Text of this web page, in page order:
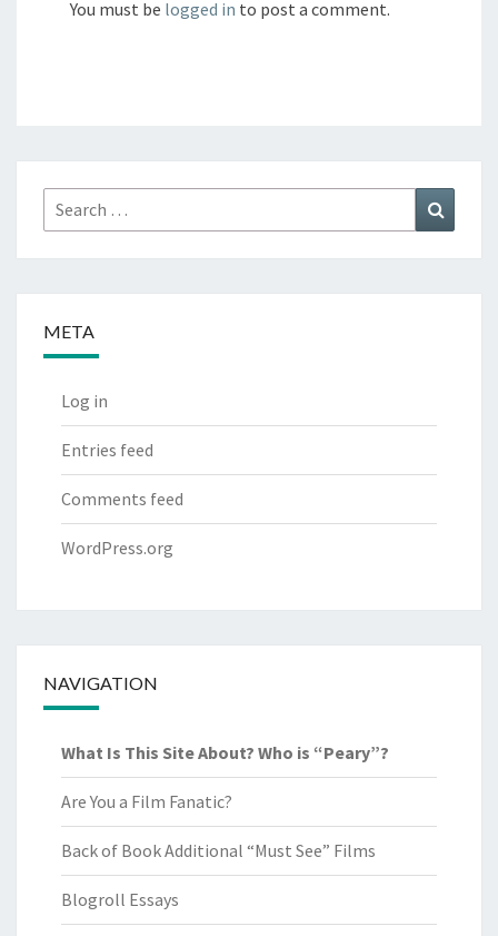
You must be logged in to post a comment.
Search
for:
META
Log in
Entries feed
Comments feed
WordPress.org
NAVIGATION
What Is This Site About? Who is “Peary”?
Are You a Film Fanatic?
Back of Book Additional “Must See” Films
Blogroll Essays